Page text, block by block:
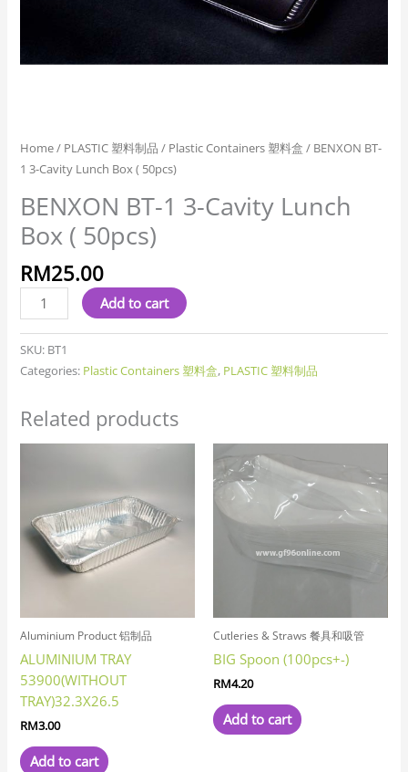
Home/ PLASTIC 塑料制品 / Plastic Containers 塑料盒 / BENXON BT-
1 3-Cavity Lunch Box ( 50pcs)
BENXON BT-1 3-Cavity Lunch
Box ( 50pcs)
RM25.00
Add to cart
SKU: BT1
Categories: Plastic Containers 塑料盒, PLASTIC 塑料制品
Related products
Aluminium Product 铝制品
ALUMINIUM TRAY
53900(WITHOUT
TRAY)32.3X26.5
RM3.00
Add to cart
Cutleries & Straws 餐具和吸管
BIG Spoon (100pcs+-)
RM4.20
Add to cart